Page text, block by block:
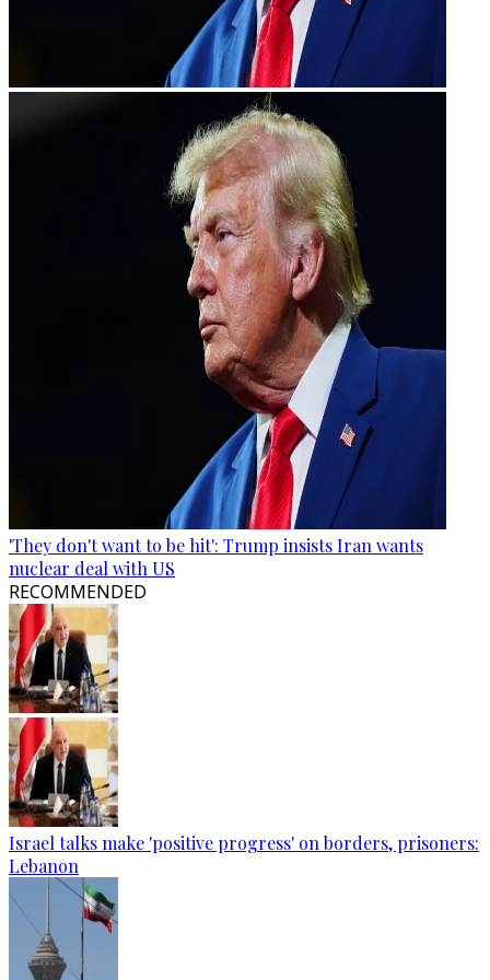
'They don't want to be hit': Trump insists Iran wants
nuclear deal with US
RECOMMENDED
Israel talks make 'positive progress' on borders, prisoners:
Lebanon